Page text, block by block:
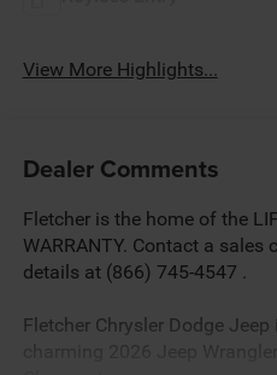
View More Highlights...
Dealer Comments
Fletcher is the home of the
WARRANTY. Contact a
details at (866) 745-4547 .
Fletcher Chrysler Dodge